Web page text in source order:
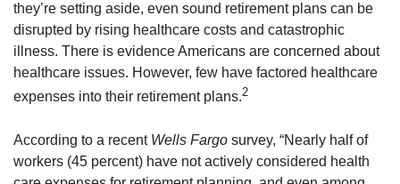
they’re setting aside, even sound retirement plans can be
disrupted by rising healthcare costs and catastrophic
illness. There is evidence Americans are concerned about
healthcare issues. However, few have factored healthcare
expenses into their retirement plans.2
According to a recent Wells Fargo survey, “Nearly half of
workers (45 percent) have not actively considered health